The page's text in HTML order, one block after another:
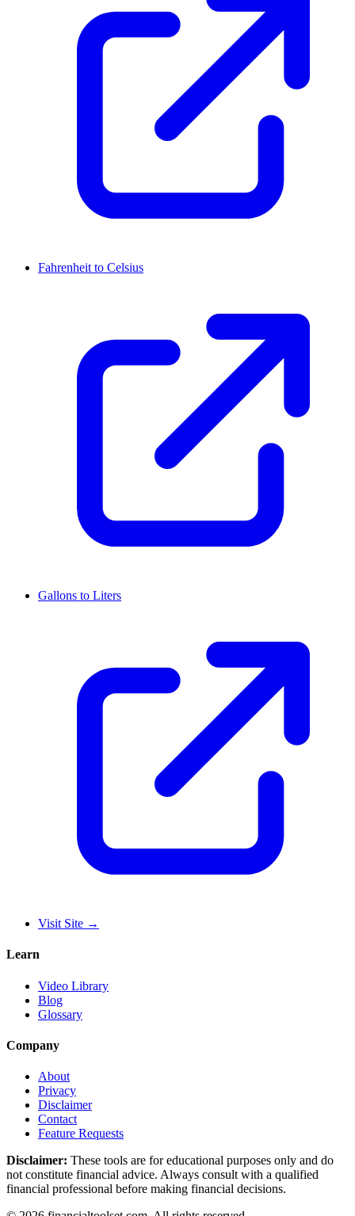
Fahrenheit to Celsius
Gallons to Liters
Visit Site →
Learn
Video Library
Blog
Glossary
Company
About
Privacy
Disclaimer
Contact
Feature Requests
Disclaimer: These tools are for educational purposes only and do
not constitute financial advice. Always consult with a qualified
financial professional before making financial decisions.